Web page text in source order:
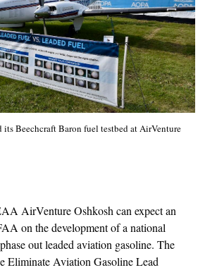
its Beechcraft Baron fuel testbed at AirVenture
AirVenture Oshkosh can expect an
on the development of a national
out leaded aviation gasoline. The
Eliminate Aviation Gasoline Lead